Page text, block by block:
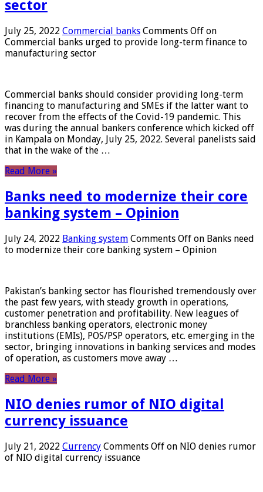
sector
July 25, 2022 Commercial banks Comments Off on
Commercial banks urged to provide long-term finance to
manufacturing sector
Commercial banks should consider providing long-term
financing to manufacturing and SMEs if the latter want to
recover from the effects of the Covid-19 pandemic. This
was during the annual bankers conference which kicked off
in Kampala on Monday, July 25, 2022. Several panelists said
that in the wake of the …
Read More »
Banks need to modernize their core
banking system – Opinion
July 24, 2022 Banking system Comments Off on Banks need
to modernize their core banking system – Opinion
Pakistan’s banking sector has flourished tremendously over
the past few years, with steady growth in operations,
customer penetration and profitability. New leagues of
branchless banking operators, electronic money
institutions (EMIs), POS/PSP operators, etc. emerging in the
sector, bringing innovations in banking services and modes
of operation, as customers move away …
Read More »
NIO denies rumor of NIO digital
currency issuance
July 21, 2022 Currency Comments Off on NIO denies rumor
of NIO digital currency issuance